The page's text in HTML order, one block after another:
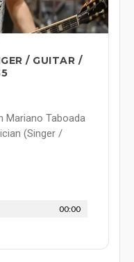
/ GUITAR /
Mariano Taboada
(Singer /
00:00